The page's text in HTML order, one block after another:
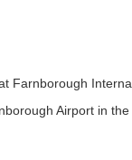
Farnborough
Airport in